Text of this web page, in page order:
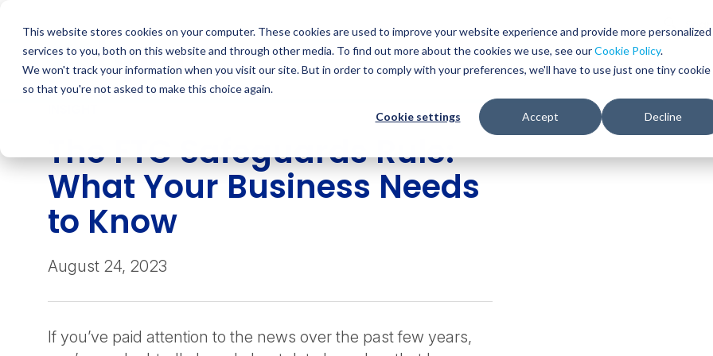
This website stores cookies on your computer. These cookies are used to improve your website experience and provide more personalized
services to you, both on this website and through other media. To find out more about the cookies we use, see ourCookie Policy.
We won't track your information when you visit our site. But in order to comply with your preferences, we'll have to use just one tiny cookie
so that you're not asked to make this choice again.
Cookie settings Accept Decline
content
WHO WE SERVE SERVICES RESOURCES
The FTC Safeguards Rule:
What Your Business Needs
to Know
August 24, 2023
If you’ve paid attention to the news over the past few years,